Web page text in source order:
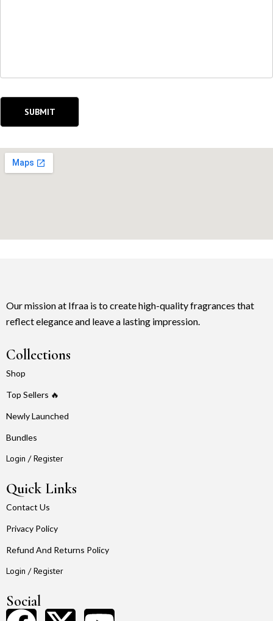
Our mission at Ifraa is to create high-quality fragrances that
reflect elegance and leave a lasting impression.
Collections
Shop
Top Sellers 🔥
Newly Launched
Bundles
Login / Register
Quick Links
Contact Us
Privacy Policy
Refund And Returns Policy
Login / Register
Social